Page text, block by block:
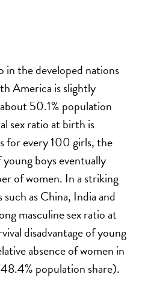
in the developed nations
America is slightly
50.1% population
sex ratio at birth is
for every 100 girls, the
boys eventually
of women. In a striking
as China, India and
masculine sex ratio at
disadvantage of young
absence of women in
population share).